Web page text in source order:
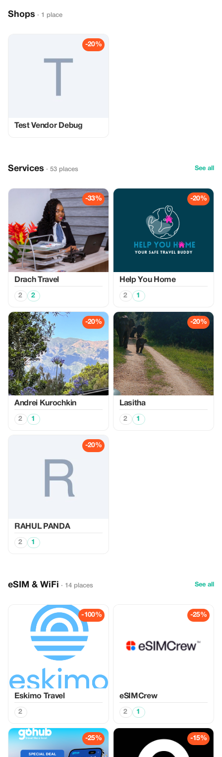
Shops · 1 place
-20%
Test Vendor Debug
Services · 53 places See all
-33%
Drach Travel
2 2
-20%
Help You Home
2 1
-20%
Аndrei Kurochkin
2 1
-20%
Lasitha
2 1
-20%
RAHUL PANDA
2 1
eSIM & WiFi · 14 places See all
-100%
Eskimo Travel
2
-25%
eSIMCrew
2 1
-25% -15%